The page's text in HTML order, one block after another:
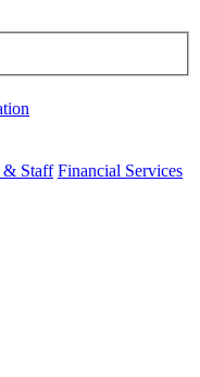
& Staff Financial Services